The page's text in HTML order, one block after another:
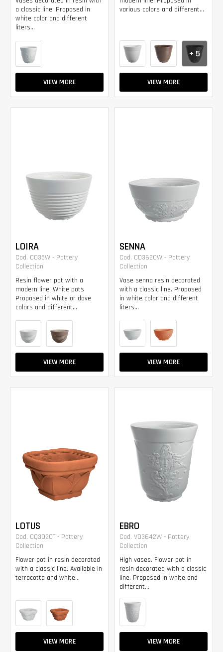
a classic line. Proposed in
white color and different
liters...
VIEW MORE
various colors and different...
VIEW MORE
+ 5
LOIRA
Cod. CO35W - Pottery
Collection
Resin flower pot with a
modern line. White pots
Proposed in white or dove
colors and different...
VIEW MORE
SENNA
Cod. CD3620W - Pottery
Collection
Vase senna resin decorated
with a classic line. Proposed
in white color and different
liters...
VIEW MORE
LOTUS
Cod. CQ3020T - Pottery
Collection
Flower pot in resin decorated
with a classic line. Available in
terracotta and white...
VIEW MORE
EBRO
Cod. VD3642W - Pottery
Collection
High vases. Flower pot in
resin decorated with a classic
line. Proposed in white and
different...
VIEW MORE